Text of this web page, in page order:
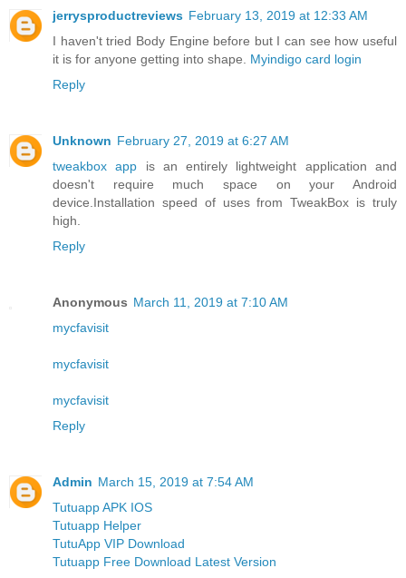
jerrysproductreviews February 13, 2019 at 12:33 AM
I haven't tried Body Engine before but I can see how useful
it is for anyone getting into shape. Myindigo card login
Reply
Unknown February 27, 2019 at 6:27 AM
tweakbox app is an entirely lightweight application and
doesn't require much space on your Android
device.Installation speed of uses from TweakBox is truly
high.
Reply
Anonymous March 11, 2019 at 7:10 AM
mycfavisit
mycfavisit
mycfavisit
Reply
Admin March 15, 2019 at 7:54 AM
Tutuapp APK IOS
Tutuapp Helper
TutuApp VIP Download
Tutuapp Free Download Latest Version